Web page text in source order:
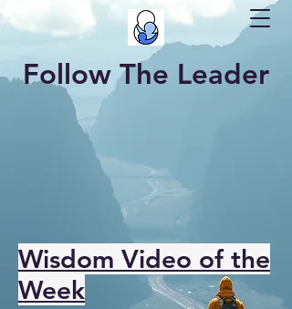
Follow The Leader
Wisdom Video of the
Week